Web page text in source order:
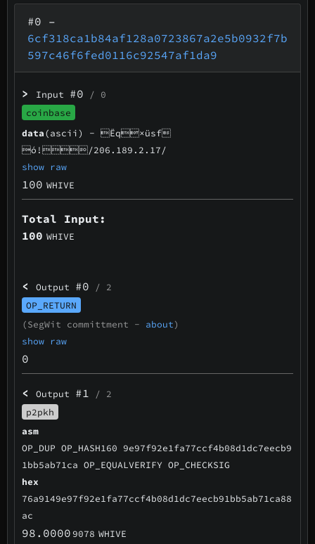
#0 –
6cf318ca1b84af128a0723867a2e5b0932f7b
597c46f6fed0116c92547af1da9
> Input #0 / 0
coinbase
data(ascii) - Ëq×üsf
ó!/206.189.2.17/
show raw
100 WHIVE
Total Input:
100 WHIVE
< Output #0 / 2
OP_RETURN
(SegWit committment - about)
show raw
0
< Output #1
/ 2
p2pkh
asm
OP_DUP OP_HASH160 9e97f92e1fa77ccf4b08d1dc7eecb9
1bb5ab71ca OP_EQUALVERIFY OP_CHECKSIG
hex
76a9149e97f92e1fa77ccf4b08d1dc7eecb91bb5ab71ca88
ac
98.0000 9078 WHIVE